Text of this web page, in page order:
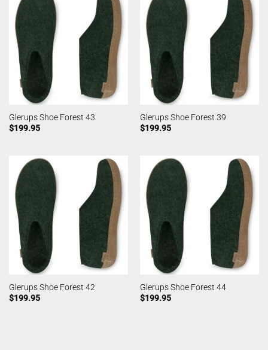
Glerups Shoe Forest 43
$199.95
Glerups Shoe Forest 39
$199.95
Glerups Shoe Forest 42
$199.95
Glerups Shoe Forest 44
$199.95